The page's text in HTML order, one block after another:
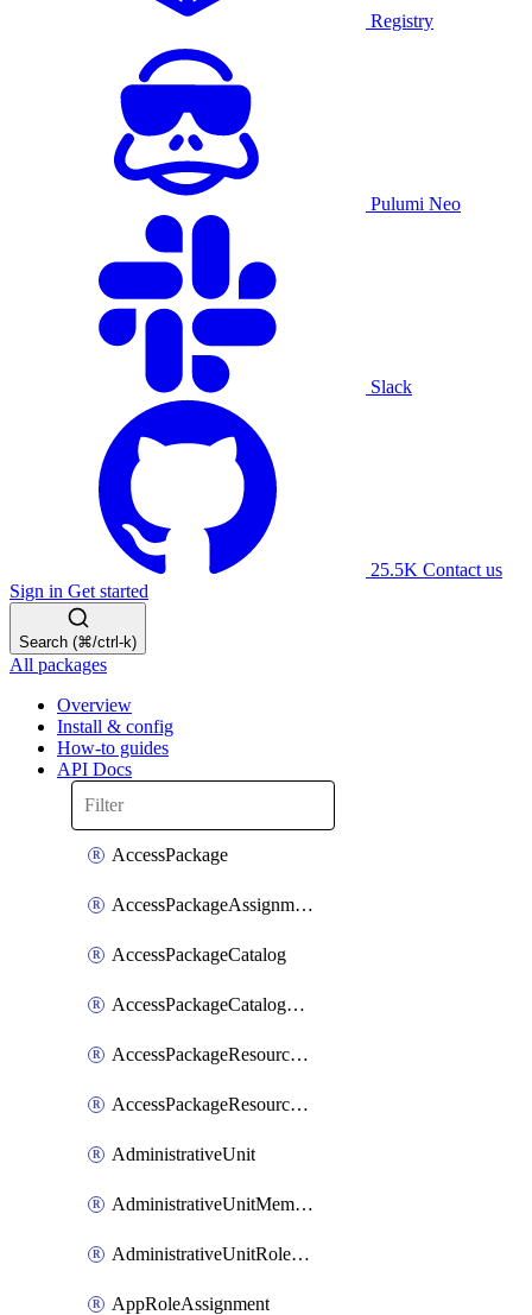
Registry
Pulumi Neo
Slack
25.5K Contact us
Sign in Get started
Search (⌘/ctrl-k)
All packages
Overview
Install & config
How-to guides
API Docs
AccessPackage
AccessPackageAssignmentPolicy
AccessPackageCatalog
AccessPackageCatalogRoleAssignment
AccessPackageResourceCatalogAssociation
AccessPackageResourcePackageAssociation
AdministrativeUnit
AdministrativeUnitMember
AdministrativeUnitRoleMember
AppRoleAssignment